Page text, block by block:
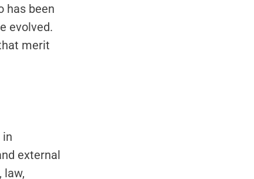
has been
evolved.
merit
in
external
law,